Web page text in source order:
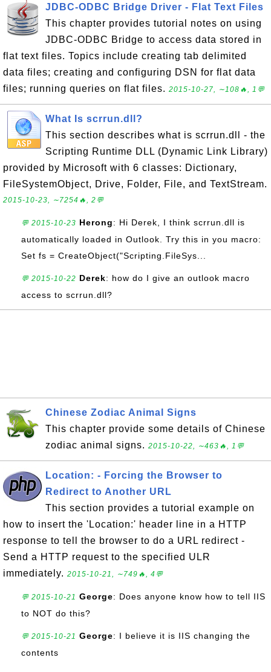
JDBC-ODBC Bridge Driver - Flat Text Files
This chapter provides tutorial notes on using
JDBC-ODBC Bridge to access data stored in
flat text files. Topics include creating tab delimited
data files; creating and configuring DSN for flat data
files; running queries on flat files. 2015-10-27, ∼108🔥, 1💬
What Is scrrun.dll?
This section describes what is scrrun.dll - the
Scripting Runtime DLL (Dynamic Link Library)
provided by Microsoft with 6 classes: Dictionary,
FileSystemObject, Drive, Folder, File, and TextStream.
2015-10-23, ∼7254🔥, 2💬
💬 2015-10-23 Herong: Hi Derek, I think scrrun.dll is
automatically loaded in Outlook. Try this in you macro:
Set fs = CreateObject("Scripting.FileSys...
💬 2015-10-22 Derek: how do I give an outlook macro
access to scrrun.dll?
Chinese Zodiac Animal Signs
This chapter provide some details of Chinese
zodiac animal signs. 2015-10-22, ∼463🔥, 1💬
Location: - Forcing the Browser to
Redirect to Another URL
This section provides a tutorial example on
how to insert the 'Location:' header line in a HTTP
response to tell the browser to do a URL redirect -
Send a HTTP request to the specified ULR
immediately. 2015-10-21, ∼749🔥, 4💬
💬 2015-10-21 George: Does anyone know how to tell IIS
to NOT do this?
💬 2015-10-21 George: I believe it is IIS changing the
contents